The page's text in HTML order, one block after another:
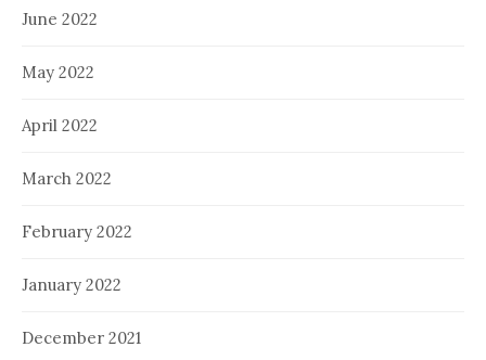
June 2022
May 2022
April 2022
March 2022
February 2022
January 2022
December 2021